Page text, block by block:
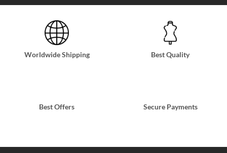
Worldwide Shipping Best Quality
Best Offers Secure Payments